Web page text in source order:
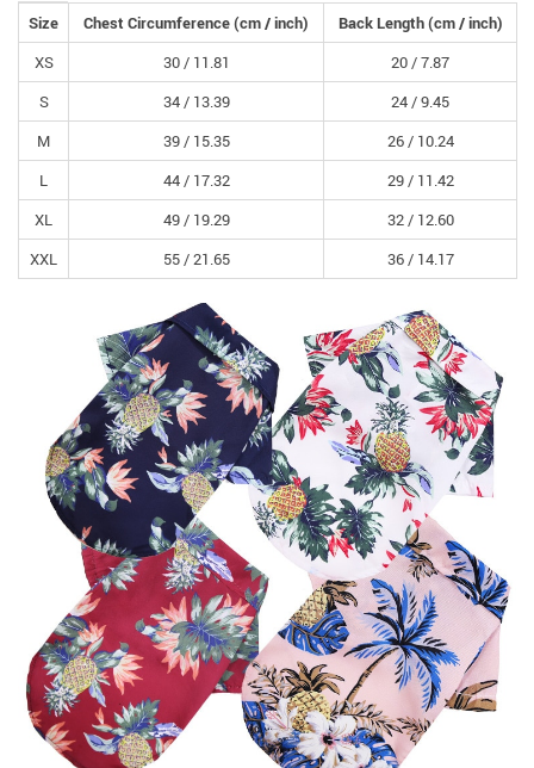
Size Chest Circumference(cm /inch) Back Length(cm /inch)
XS
30 / 11.81 20 /7.87
S
34 / 13.39 24 /9.45
M
39 / 15.35 26 / 10.24
L
44 / 17.32 29 / 11.42
XL
49 / 19.29 32 / 12.60
XXL
55 /21.65 36 / 14.17